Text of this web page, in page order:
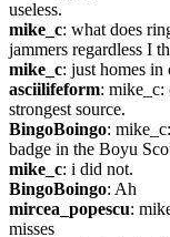
useless.
mike_c: what does
jammers regardless I
mike_c: just homes in
asciilifeform: mike_c:
strongest source.
BingoBoingo:
badge in the Boyu
mike_c: i did not.
BingoBoingo: Ah
mircea_popescu:
misses